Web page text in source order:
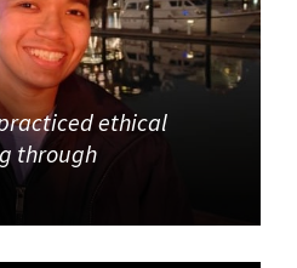
ethical
through